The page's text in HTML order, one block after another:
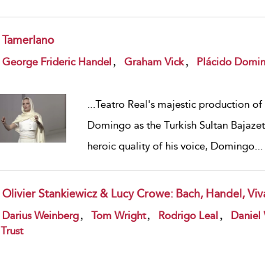
Tamerlano
show result details
George Frideric Handel Graham Vick Plácido
...Teatro Real's majestic production
Domingo as the Turkish Sultan
heroic quality of his voice, Domingo...
Olivier Stankiewicz & Lucy Crowe: Bach, Handel,
show result details
Darius Weinberg Tom Wright Rodrigo Leal Daniel
Trust